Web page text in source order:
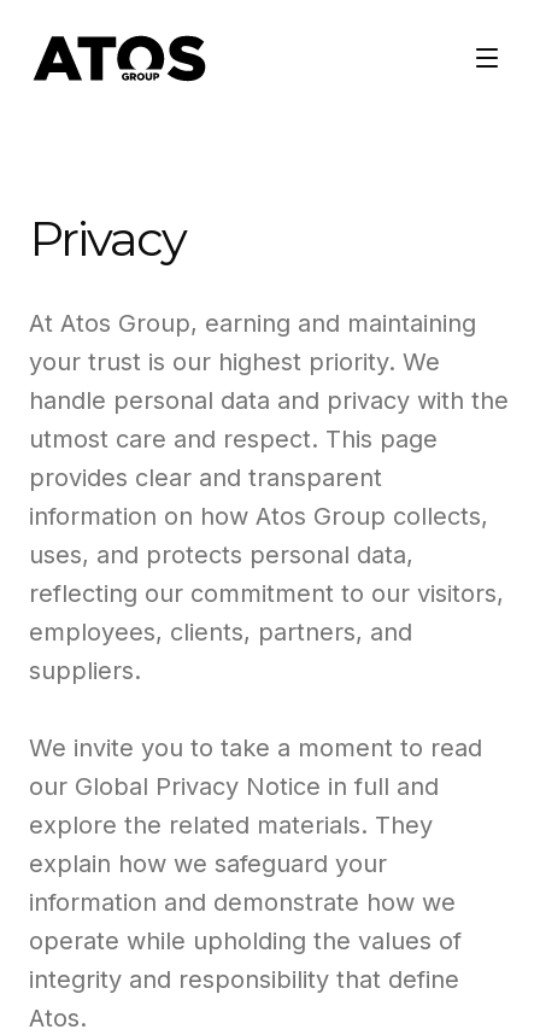
Privacy
At Atos Group, earning and maintaining
your trust is our highest priority. We
handle personal data and privacy with the
utmost care and respect. This page
provides clear and transparent
information on how Atos Group collects,
uses, and protects personal data,
reflecting our commitment to our visitors,
employees, clients, partners, and
suppliers.
We invite you to take a moment to read
our Global Privacy Notice in full and
explore the related materials. They
explain how we safeguard your
information and demonstrate how we
operate while upholding the values of
integrity and responsibility that define
Atos.